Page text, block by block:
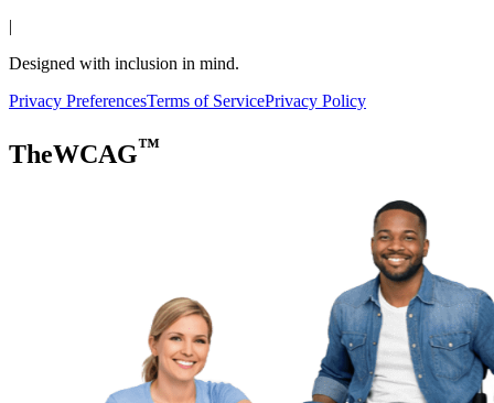
|
Designed with inclusion in mind.
Privacy PreferencesTerms of ServicePrivacy Policy
TheWCAG™